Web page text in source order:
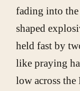
fading into
shaped
held fast by
like praying
low across